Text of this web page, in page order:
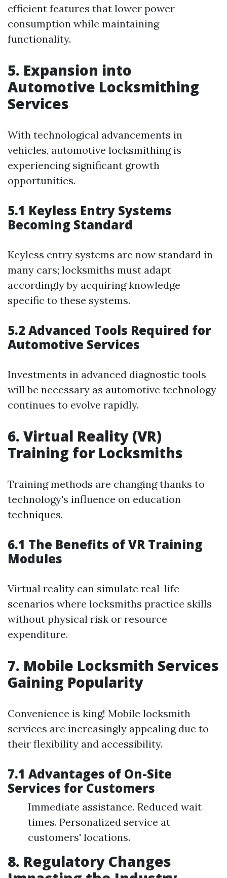
efficient features that lower power
consumption while maintaining
functionality.
5. Expansion into
Automotive Locksmithing
Services
With technological advancements in
vehicles, automotive locksmithing is
experiencing significant growth
opportunities.
5.1 Keyless Entry Systems
Becoming Standard
Keyless entry systems are now standard in
many cars; locksmiths must adapt
accordingly by acquiring knowledge
specific to these systems.
5.2 Advanced Tools Required for
Automotive Services
Investments in advanced diagnostic tools
will be necessary as automotive technology
continues to evolve rapidly.
6. Virtual Reality (VR)
Training for Locksmiths
Training methods are changing thanks to
technology's influence on education
techniques.
6.1 The Benefits of VR Training
Modules
Virtual reality can simulate real-life
scenarios where locksmiths practice skills
without physical risk or resource
expenditure.
7. Mobile Locksmith Services
Gaining Popularity
Convenience is king! Mobile locksmith
services are increasingly appealing due to
their flexibility and accessibility.
7.1 Advantages of On-Site
Services for Customers
Immediate assistance. Reduced wait
times. Personalized service at
customers' locations.
8. Regulatory Changes